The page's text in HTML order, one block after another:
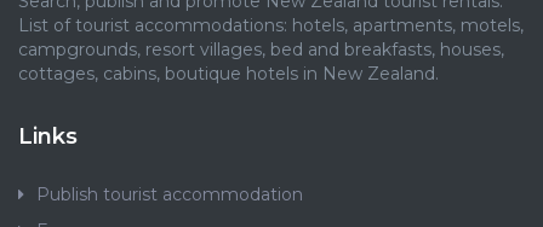
List of tourist accommodations: hotels, apartments, motels,
campgrounds, resort villages, bed and breakfasts, houses,
cottages, cabins, boutique hotels in New Zealand.
Links
Publish tourist accommodation